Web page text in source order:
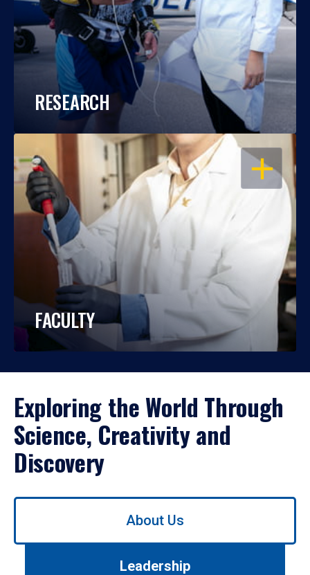
RESEARCH
OPEN
FACULTY
Exploring the World Through
Science, Creativity and
Discovery
Use
About Us
Leadership